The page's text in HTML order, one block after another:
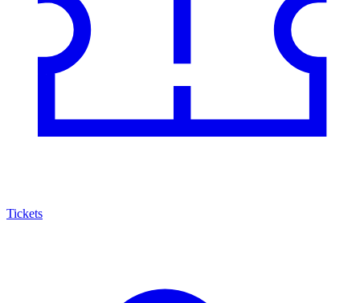
Tickets